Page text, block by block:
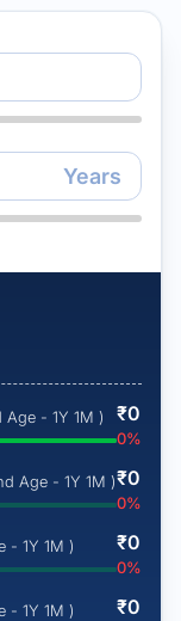
Years
Age - 1Y 1M ) ₹0
0%
Age - 1Y 1M )₹0
0%
- 1Y 1M ) ₹0
0%
- 1Y 1M ) ₹0